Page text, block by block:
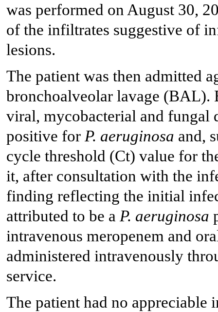
was performed on August 30,
of the infiltrates suggestive of
lesions.
The patient was then admitted
bronchoalveolar lavage
viral, mycobacterial and fungal
positive for P. aeruginosa and,
cycle threshold (Ct) value for
it, after consultation with the
finding reflecting the initial
attributed to be a P. aeruginosa
intravenous meropenem and
administered intravenously
service.
The patient had no appreciable